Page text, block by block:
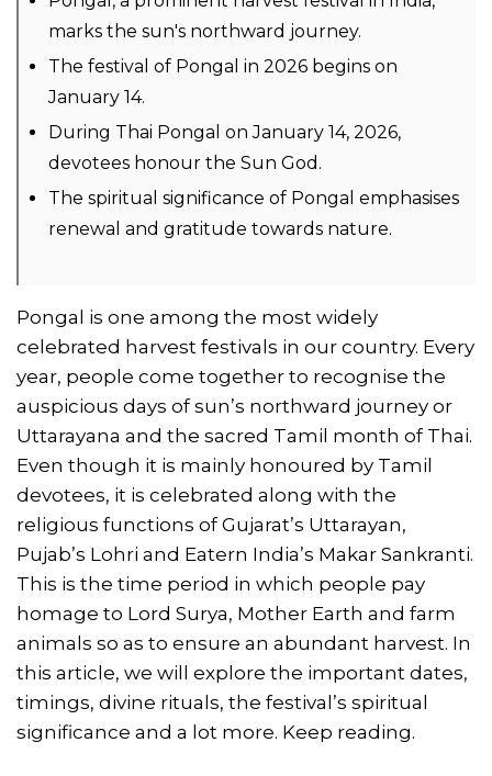
marks the sun's northward journey.
The festival of Pongal in 2026 begins on
January 14.
During Thai Pongal on January 14, 2026,
devotees honour the Sun God.
The spiritual significance of Pongal emphasises
renewal and gratitude towards nature.
Pongal is one among the most widely
celebrated harvest festivals in our country. Every
year, people come together to recognise the
auspicious days of sun’s northward journey or
Uttarayana and the sacred Tamil month of Thai.
Even though it is mainly honoured by Tamil
devotees, it is celebrated along with the
religious functions of Gujarat’s Uttarayan,
Pujab’s Lohri and Eatern India’s Makar Sankranti.
This is the time period in which people pay
homage to Lord Surya, Mother Earth and farm
animals so as to ensure an abundant harvest. In
this article, we will explore the important dates,
timings, divine rituals, the festival’s spiritual
significance and a lot more. Keep reading.